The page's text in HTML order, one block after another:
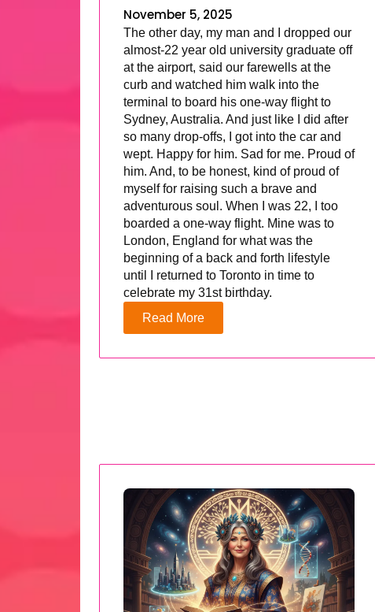
November 5, 2025
The other day, my man and I dropped our
almost-22 year old university graduate off
at the airport, said our farewells at the
curb and watched him walk into the
terminal to board his one-way flight to
Sydney, Australia. And just like I did after
so many drop-offs, I got into the car and
wept. Happy for him. Sad for me. Proud of
him. And, to be honest, kind of proud of
myself for raising such a brave and
adventurous soul. When I was 22, I too
boarded a one-way flight. Mine was to
London, England for what was the
beginning of a back and forth lifestyle
until I returned to Toronto in time to
celebrate my 31st birthday.
Read More